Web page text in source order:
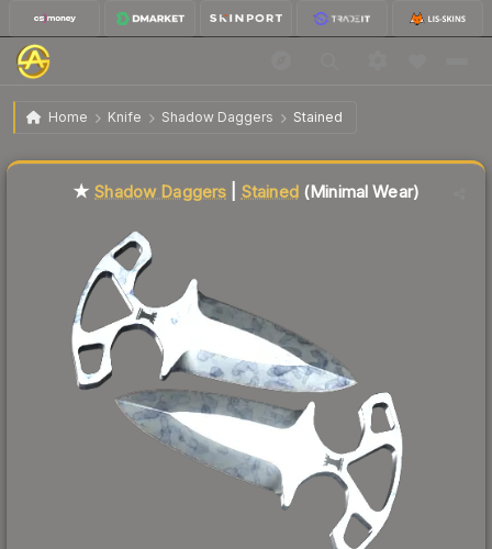
Home Knife Shadow Daggers Stained
★ Shadow Daggers | Stained Minimal Wear
★Shadow Daggers Stained(Minimal Wear)
Liquidity score